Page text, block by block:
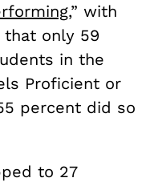
,” with
that only 59
in the
Proficient or
percent did so
to 27